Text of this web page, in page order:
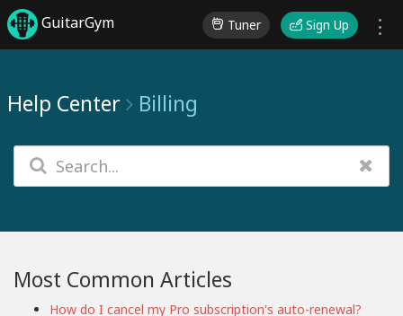
GuitarGym Tuner Sign Up
Help Center Billing
Most Common Articles
How do I cancel my Pro subscription's auto-renewal?